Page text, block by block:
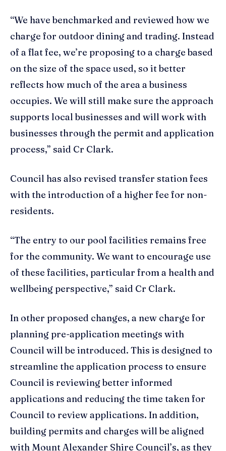
“We have benchmarked and reviewed how we
charge for outdoor dining and trading. Instead
of a flat fee, we’re proposing to a charge based
on the size of the space used, so it better
reflects how much of the area a business
occupies. We will still make sure the approach
supports local businesses and will work with
businesses through the permit and application
process,” said Cr Clark.
Council has also revised transfer station fees
with the introduction of a higher fee for non-
residents.
“The entry to our pool facilities remains free
for the community. We want to encourage use
of these facilities, particular from a health and
wellbeing perspective,” said Cr Clark.
In other proposed changes, a new charge for
planning pre-application meetings with
Council will be introduced. This is designed to
streamline the application process to ensure
Council is reviewing better informed
applications and reducing the time taken for
Council to review applications. In addition,
building permits and charges will be aligned
with Mount Alexander Shire Council’s, as they